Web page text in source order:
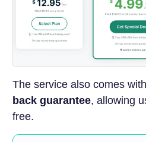
The service also comes
back guarantee, allowing
free.